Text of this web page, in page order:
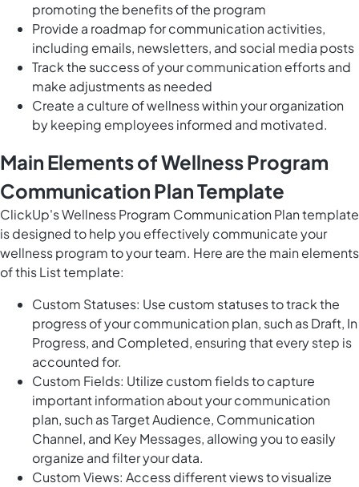
promoting the benefits of the program
Provide a roadmap for communication activities,
including emails, newsletters, and social media posts
Track the success of your communication efforts and
make adjustments as needed
Create a culture of wellness within your organization
by keeping employees informed and motivated.
Main Elements of Wellness Program
Communication Plan Template
ClickUp's Wellness Program Communication Plan template
is designed to help you effectively communicate your
wellness program to your team. Here are the main elements
of this List template:
Custom Statuses: Use custom statuses to track the
progress of your communication plan, such as Draft, In
Progress, and Completed, ensuring that every step is
accounted for.
Custom Fields: Utilize custom fields to capture
important information about your communication
plan, such as Target Audience, Communication
Channel, and Key Messages, allowing you to easily
organize and filter your data.
Custom Views: Access different views to visualize